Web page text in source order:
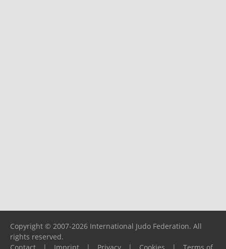
Copyright © 2007-2026 International Judo Federation. All
rights reserved.